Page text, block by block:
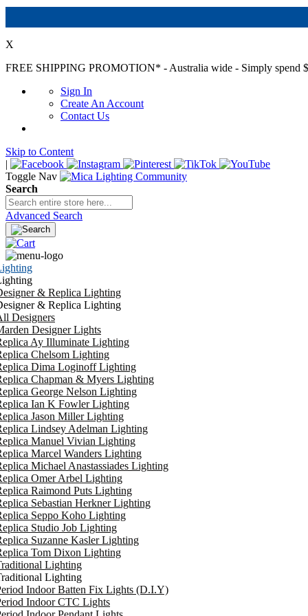
X
FREE SHIPPING PROMOTION* - Australia wide - Simply spend
Sign In
Create An Account
Contact Us
Skip to Content
|
Toggle Nav
Search
Advanced Search
& Replica Lighting
& Replica Lighting
Designers
Designer Lights
Ay Illuminate Lighting
Chelsom Lighting
Dima Loginoff Lighting
Chapman & Myers Lighting
George Nelson Lighting
Ian K Fowler Lighting
Jason Miller Lighting
Lindsey Adelman Lighting
Manuel Vivian Lighting
Marcel Wanders Lighting
Michael Anastassiades Lighting
Omer Arbel Lighting
Raimond Puts Lighting
Sebastian Herkner Lighting
Seppo Koho Lighting
Studio Job Lighting
Suzanne Kasler Lighting
Tom Dixon Lighting
Lighting
Lighting
Indoor Batten Fix Lights (D.I.Y)
Indoor CTC Lights